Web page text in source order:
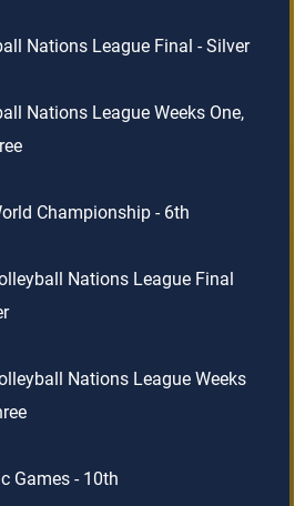
Nations League Final - Silver
Nations League Weeks One,
Championship - 6th
Nations League Final
Nations League Weeks
Games - 10th